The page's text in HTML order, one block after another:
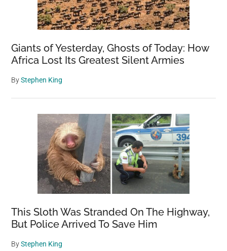
Giants of Yesterday, Ghosts of Today: How
Africa Lost Its Greatest Silent Armies
ByStephen King
This Sloth Was Stranded On The Highway,
But Police Arrived To Save Him
ByStephen King